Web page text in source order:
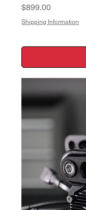
Price
$899.00
Shipping Information